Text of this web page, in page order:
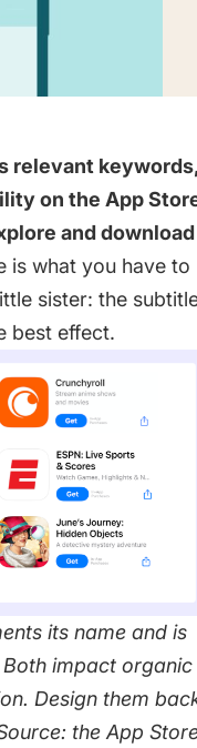
to grow
for the biggest
revenue
for you
relevant
on the App
and download
is what you have to
sister: the
best effect.
its name and is
impact organic
Design them
the App